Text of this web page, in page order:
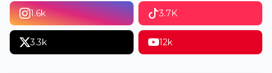
1.6k 3.7K
3.3k 12k